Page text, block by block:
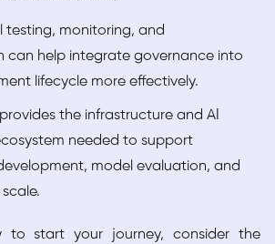
testing, monitoring, and
can help integrate governance into
lifecycle more effectively.
the infrastructure and AI
needed to support
model evaluation, and
to start your journey, consider the